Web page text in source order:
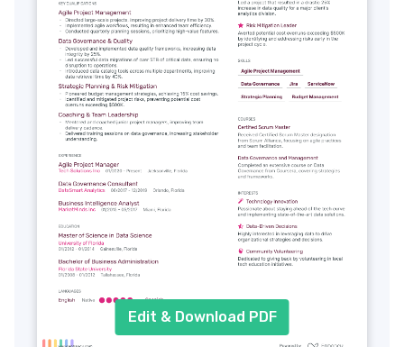
Edit & Download PDF